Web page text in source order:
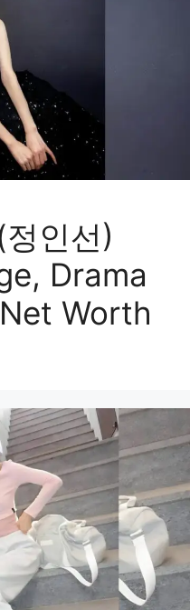
인선)
Drama
Worth